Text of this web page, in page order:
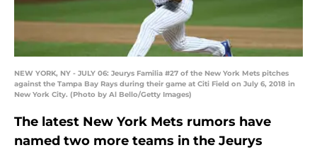
NEW YORK, NY - JULY 06: Jeurys Familia #27 of the New York Mets pitches
against the Tampa Bay Rays during their game at Citi Field on July 6, 2018 in
New York City. (Photo by Al Bello/Getty Images)
The latest New York Mets rumors have
named two more teams in the Jeurys